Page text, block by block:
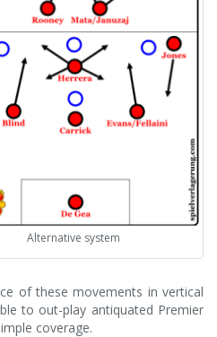
Alternative system
of these movements in vertical
to out-play antiquated Premier
coverage.